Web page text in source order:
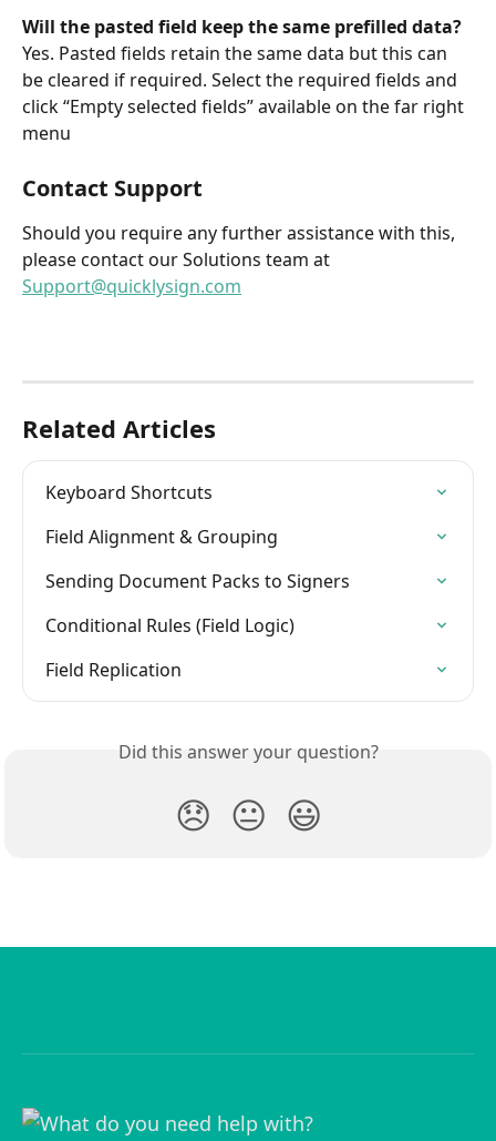
Will the pasted field keep the same prefilled data?
Yes. Pasted fields retain the same data but this can
be cleared if required. Select the required fields and
click “Empty selected fields” available on the far right
menu
Contact Support
Should you require any further assistance with this,
please contact our Solutions team at
Support@quicklysign.com
Related Articles
Keyboard Shortcuts
Field Alignment & Grouping
Sending Document Packs to Signers
Conditional Rules (Field Logic)
Field Replication
Did this answer your question?
😞 😐 😃